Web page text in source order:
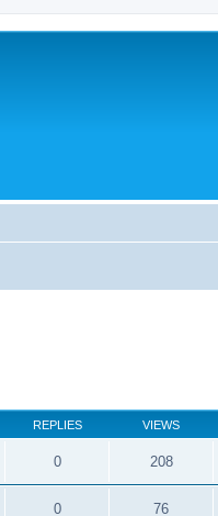
REPLIES VIEWS
0 208
0 76